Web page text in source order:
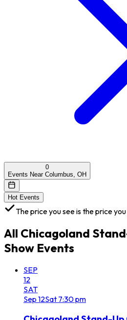
0
Events Near Columbus, OH
Hot Events
The price you see is the price
All Chicagoland
Show Events
SEP
12
SAT
Sep 12Sat 7:30 pm